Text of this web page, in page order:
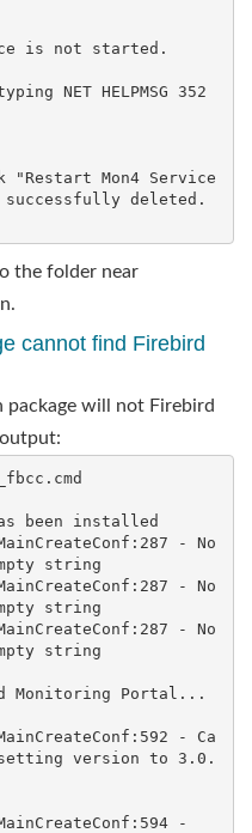
is not started.
NET HELPMSG 352
"Restart Mon4 Service
deleted.
the folder near
cannot find Firebird
package will not Firebird
been installed
- No
string
- No
string
- No
string
Monitoring Portal...
- Ca
version to 3.0.
-